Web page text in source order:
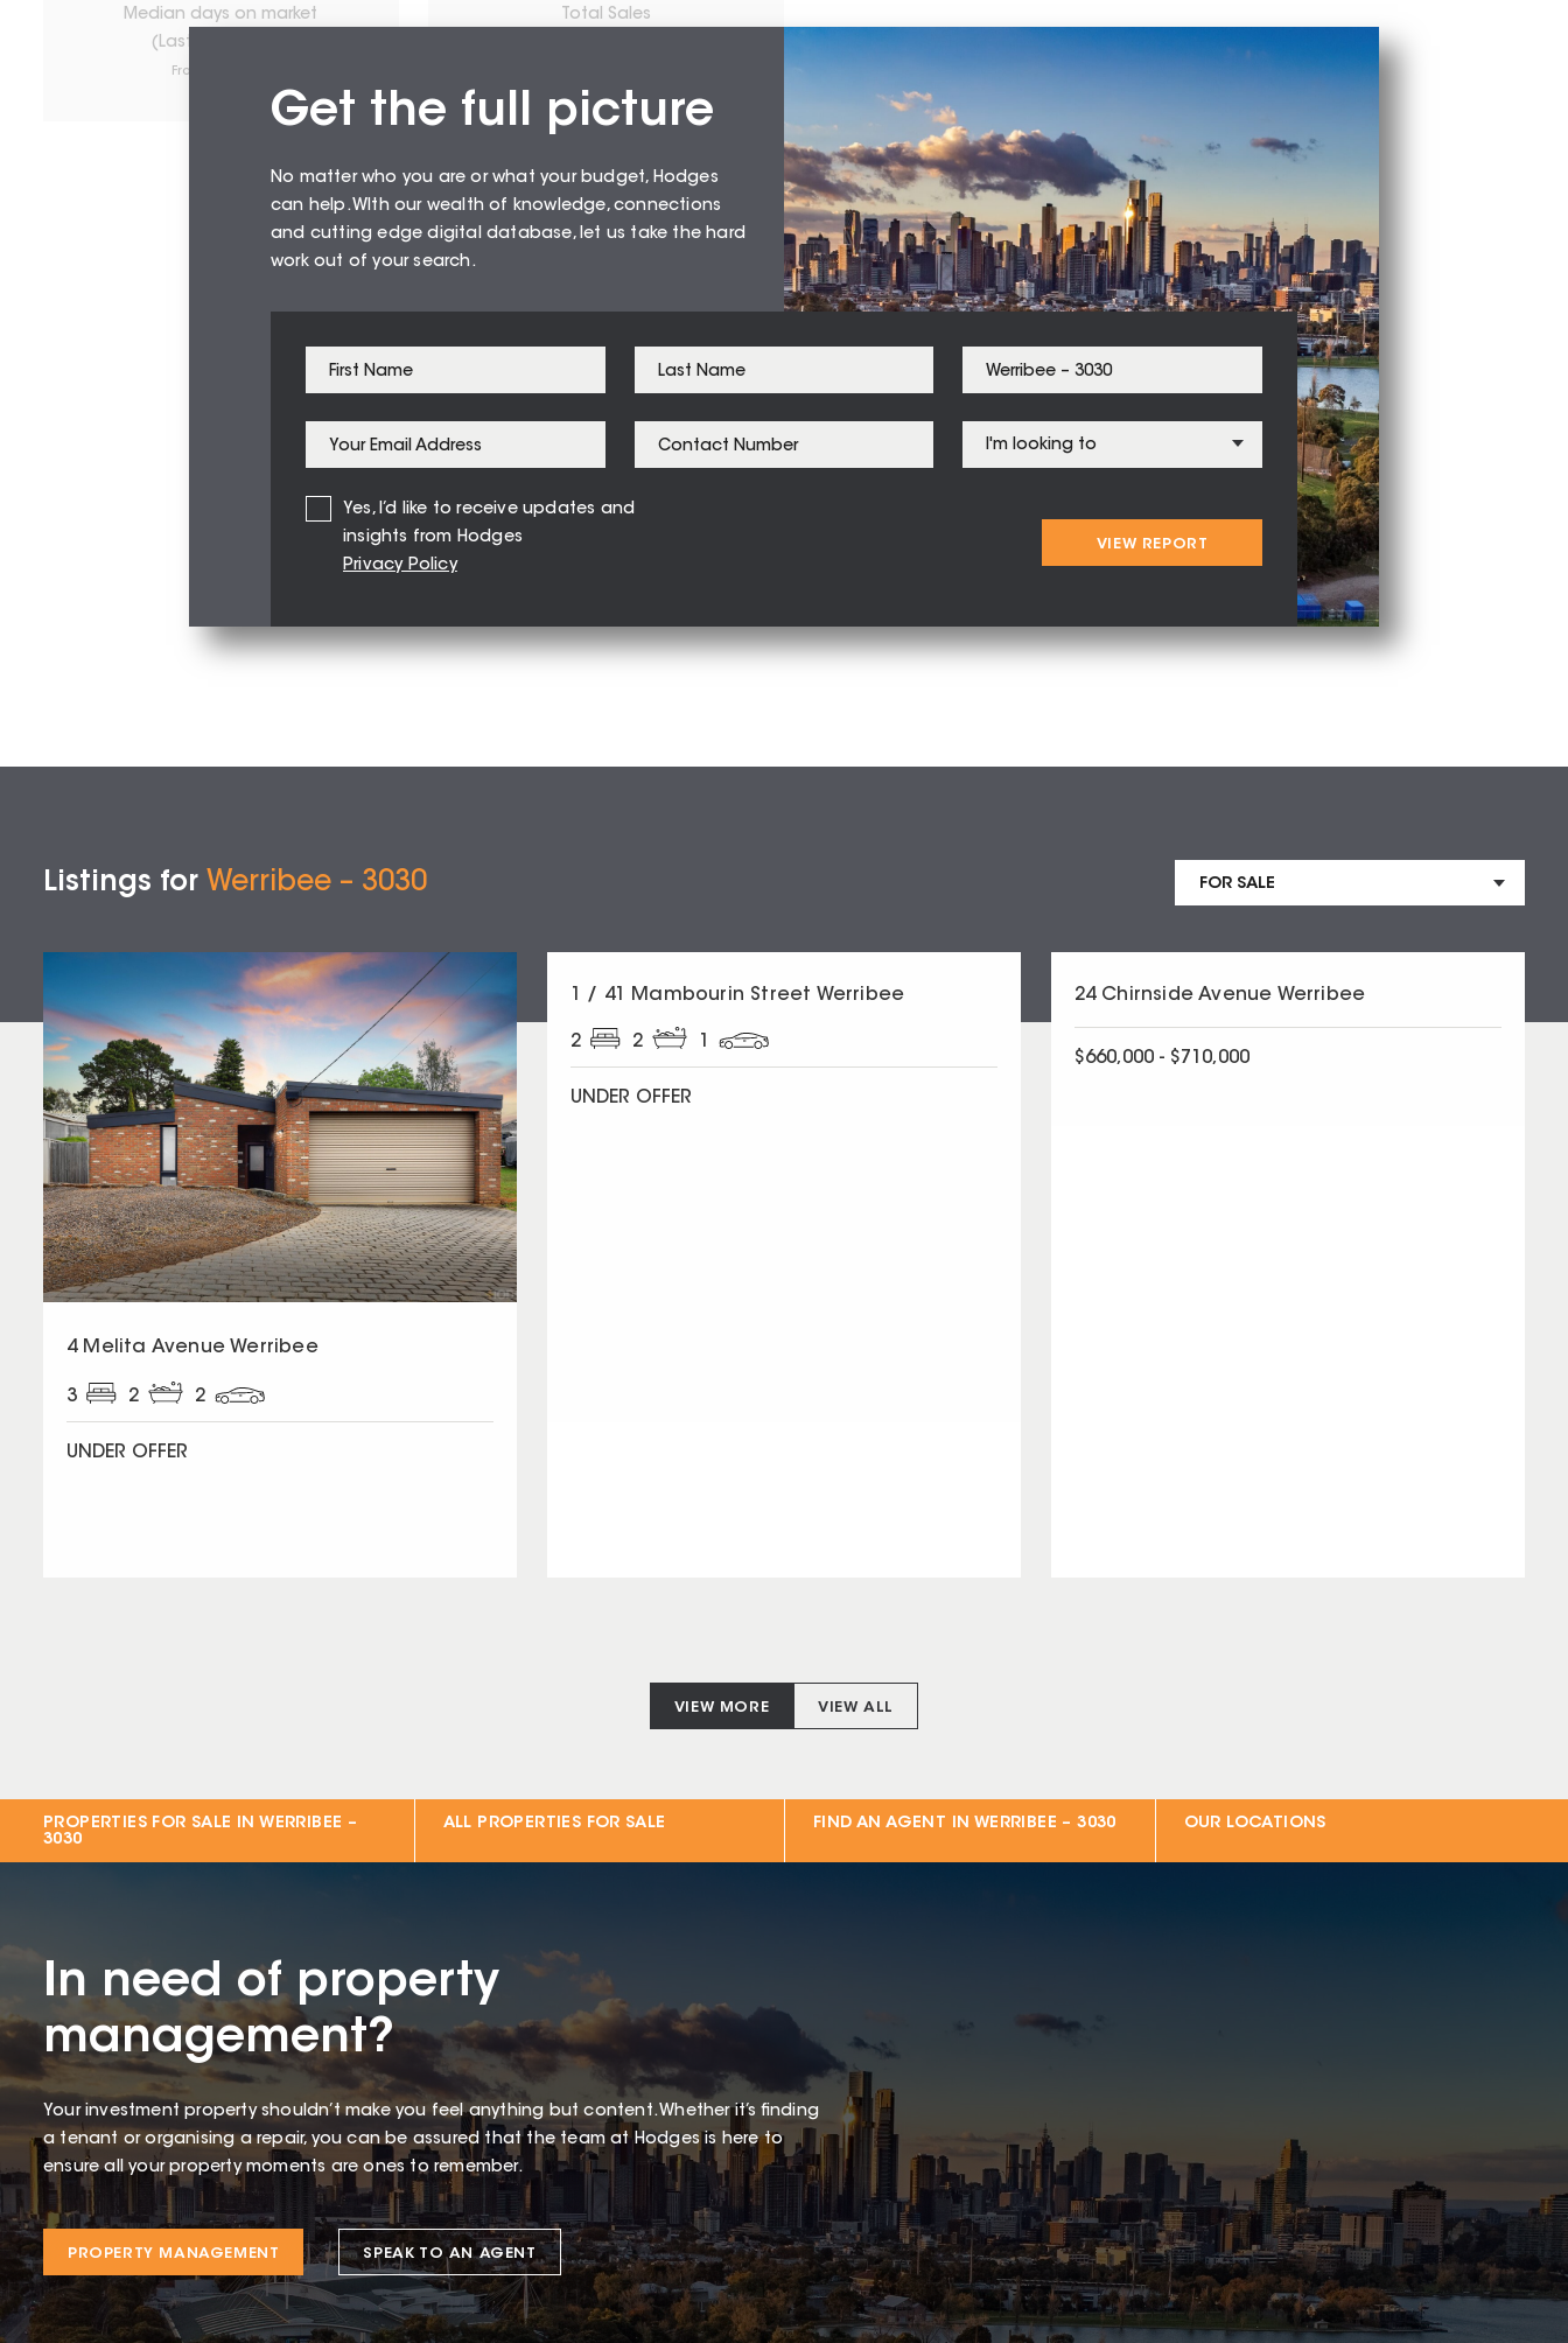
Median days on market
(Last 12 months)
From
Total Sales
Get the full picture
No matter who you are or what your budget, Hodges
can help. WIth our wealth of knowledge, connections
and cutting edge digital database, let us take the hard
work out of your search.
Yes, I’d like to receive updates and
insights from Hodges
Privacy Policy
VIEW REPORT
Listings for Werribee – 3030
4 Melita Avenue Werribee
3 2 2
UNDER OFFER
1 / 41 Mambourin Street Werribee
2 2
UNDER OFFER
24 Chirnside Avenue Werribee
$660,000 - $710,000
VIEW MORE VIEW ALL
PROPERTIES FOR SALE IN WERRIBEE –
3030
ALL PROPERTIES FOR SALE FIND AN AGENT IN WERRIBEE – 3030 OUR LOCATIONS
In need of property
management?
Your investment property shouldn’t make you feel anything but content. Whether it’s finding
a tenant or organising a repair, you can be assured that the team at Hodges is here to
ensure all your property moments are ones to remember.
PROPERTY MANAGEMENT SPEAK TO AN AGENT